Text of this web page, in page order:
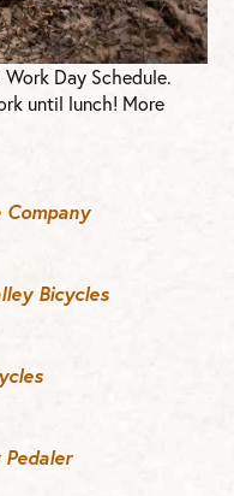
Day Schedule.
until lunch! More
Company
Bicycles